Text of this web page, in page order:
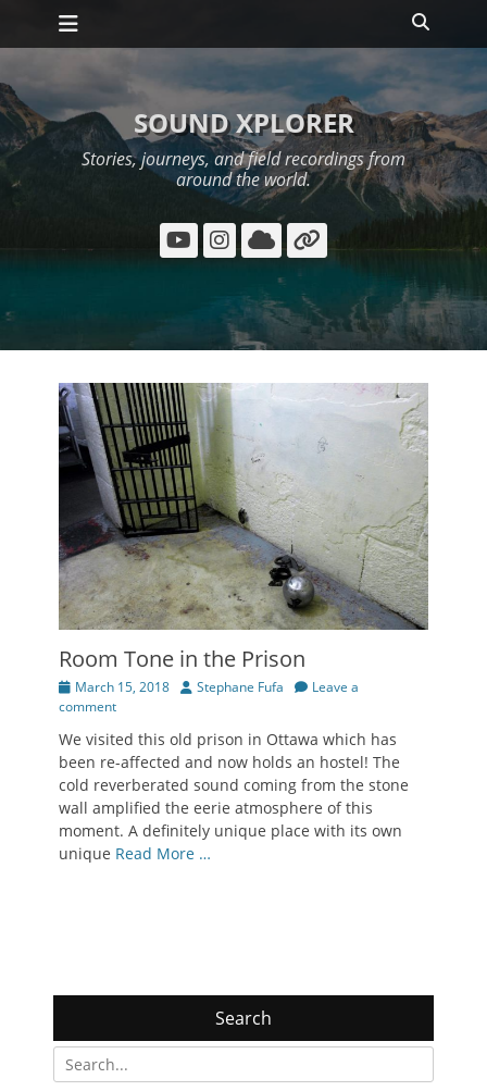
Skip
Primary Menu
SOUND XPLORER
Stories, journeys, and field recordings from
around the world.
YouTube
Instagram
Cloud
Room Tone in the Prison
Posted
on
March 15, 2018 Author
Stephane Fufa
Leave a
comment
We visited this old prison in Ottawa which has
been re-affected and now holds an hostel! The
cold reverberated sound coming from the stone
wall amplified the eerie atmosphere of this
moment. A definitely unique place with its own
unique Read More …
Search
Search
for: